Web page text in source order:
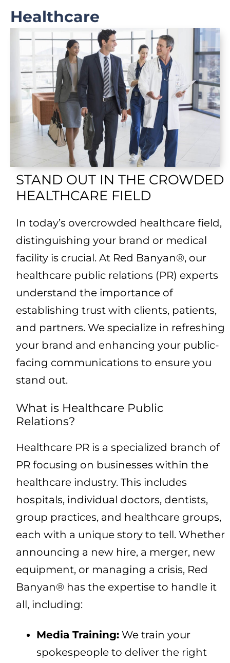
Healthcare
STAND OUT IN THE CROWDED
HEALTHCARE FIELD
In today’s overcrowded healthcare field,
distinguishing your brand or medical
facility is crucial. At Red Banyan®, our
healthcare public relations (PR) experts
understand the importance of
establishing trust with clients, patients,
and partners. We specialize in refreshing
your brand and enhancing your public-
facing communications to ensure you
stand out.
What is Healthcare Public
Relations?
Healthcare PR is a specialized branch of
PR focusing on businesses within the
healthcare industry. This includes
hospitals, individual doctors, dentists,
group practices, and healthcare groups,
each with a unique story to tell. Whether
announcing a new hire, a merger, new
equipment, or managing a crisis, Red
Banyan® has the expertise to handle it
all, including:
Media Training: We train your
spokespeople to deliver the right